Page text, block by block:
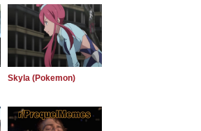
Skyla (Pokemon)